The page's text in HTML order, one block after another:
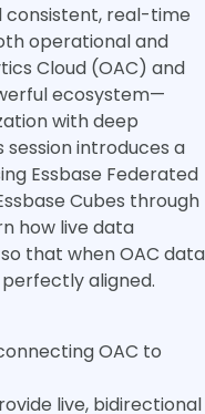
consistent, real-time
operational and
Cloud (OAC) and
ecosystem—
with deep
session introduces a
Essbase Federated
Cubes through
how live data
that when OAC data
aligned.
OAC to
live, bidirectional